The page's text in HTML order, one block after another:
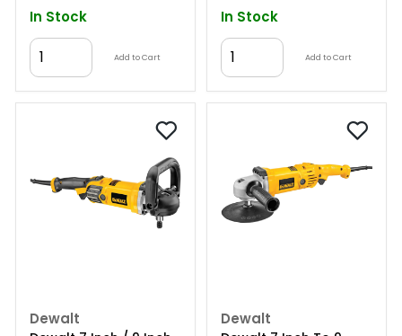
In Stock
Add to Cart
In Stock
Add to Cart
Dewalt Dewalt